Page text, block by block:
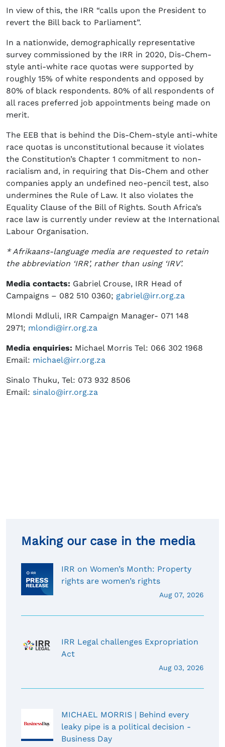
In view of this, the IRR “calls upon the President to
revert the Bill back to Parliament”.
In a nationwide, demographically representative
survey commissioned by the IRR in 2020, Dis-Chem-
style anti-white race quotas were supported by
roughly 15% of white respondents and opposed by
80% of black respondents. 80% of all respondents of
all races preferred job appointments being made on
merit.
The EEB that is behind the Dis-Chem-style anti-white
race quotas is unconstitutional because it violates
the Constitution’s Chapter 1 commitment to non-
racialism and, in requiring that Dis-Chem and other
companies apply an undefined neo-pencil test, also
undermines the Rule of Law. It also violates the
Equality Clause of the Bill of Rights. South Africa’s
race law is currently under review at the International
Labour Organisation.
* Afrikaans-language media are requested to retain
the abbreviation ‘IRR’, rather than using ‘IRV’.
Media contacts: Gabriel Crouse, IRR Head of
Campaigns – 082 510 0360; gabriel@irr.org.za
Mlondi Mdluli, IRR Campaign Manager- 071 148
2971; mlondi@irr.org.za
Media enquiries: Michael Morris Tel: 066 302 1968
Email: michael@irr.org.za
Sinalo Thuku, Tel: 073 932 8506
Email: sinalo@irr.org.za
Making our case in the media
IRR on Women’s Month: Property
rights are women’s rights
Aug 07, 2026
IRR Legal challenges Expropriation
Act
Aug 03, 2026
MICHAEL MORRIS | Behind every
leaky pipe is a political decision -
Business Day